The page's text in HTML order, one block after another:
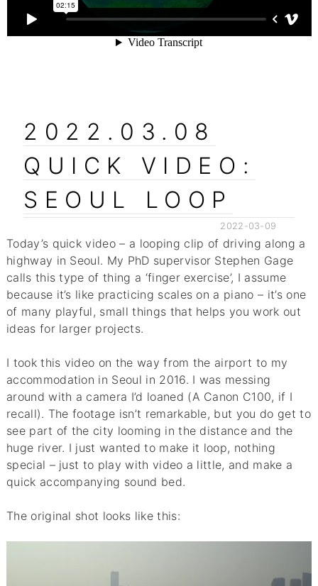
2022.03.08
QUICK VIDEO:
SEOUL LOOP
2022-03-09
Today’s quick video – a looping clip of driving along a
highway in Seoul. My PhD supervisor Stephen Gage
calls this type of thing a ‘finger exercise’, I assume
because it’s like practicing scales on a piano – it’s one
of many playful, small things that helps you work out
ideas for larger projects.
I took this video on the way from the airport to my
accommodation in Seoul in 2016. I was messing
around with a camera I’d loaned (A Canon C100, if I
recall). The footage isn’t remarkable, but you do get to
see part of the city looming in the distance and the
huge river. I just wanted to make it loop, nothing
special – just to play with video a little, and make a
quick accompanying sound bed.
The original shot looks like this: